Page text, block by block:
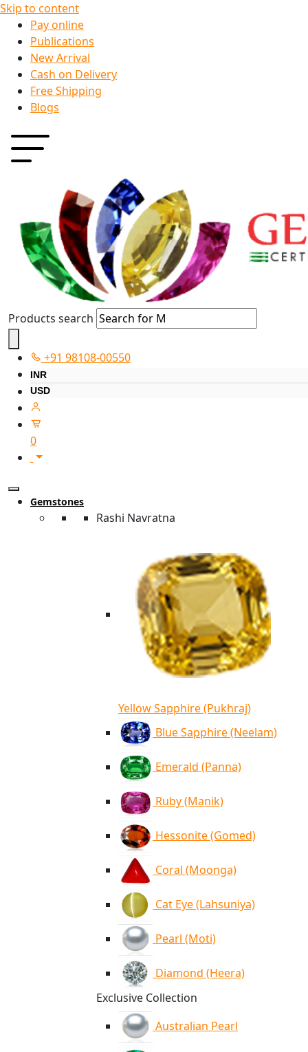
Skip to content
Pay online
Publications
New Arrival
Cash on Delivery
Free Shipping
Blogs
Products search
+91 98108-00550
INR
USD
0
Gemstones
Rashi Navratna
Yellow Sapphire (Pukhraj)
Blue Sapphire (Neelam)
Emerald (Panna)
Ruby (Manik)
Hessonite (Gomed)
Coral (Moonga)
Cat Eye (Lahsuniya)
Pearl (Moti)
Diamond (Heera)
Exclusive Collection
Australian Pearl